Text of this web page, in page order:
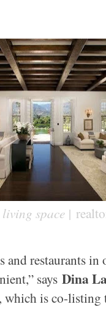
space |
and restaurants
says Dina
, which is co-